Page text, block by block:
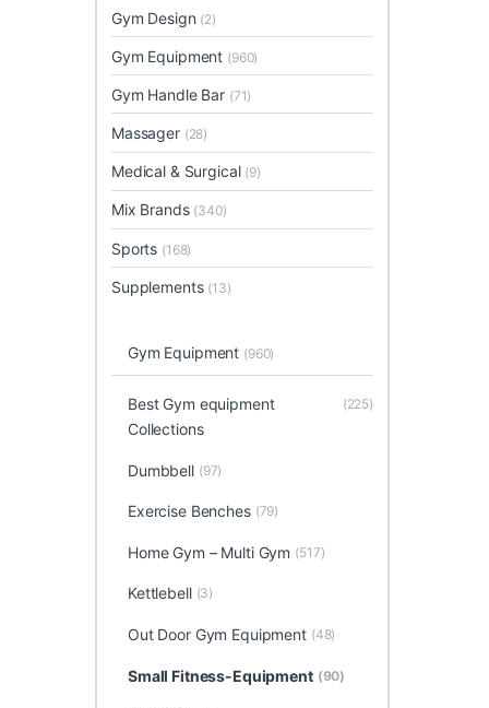
Gym Design (2)
Gym Equipment (960)
Gym Handle Bar (71)
Massager (28)
Medical & Surgical (9)
Mix Brands (340)
Sports (168)
Supplements (13)
Gym Equipment (960)
Best Gym equipment
Collections
(225)
Dumbbell (97)
Exercise Benches (79)
Home Gym – Multi Gym (517)
Kettlebell (3)
Out Door Gym Equipment (48)
Small Fitness-Equipment (90)